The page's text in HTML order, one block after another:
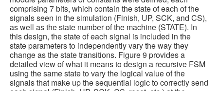
comprising 7 bits, which contain the state of each of the
signals seen in the simulation (Finish, UP, SCK, and CS),
as well as the state number of the machine (STATE). In
this design, the state of each signal is included in the
state parameters to independently vary the way they
change as the state transitions. Figure 9 provides a
detailed view of what it means to design a recursive FSM
using the same state to vary the logical value of the
signals that make up the sequential logic to correctly send